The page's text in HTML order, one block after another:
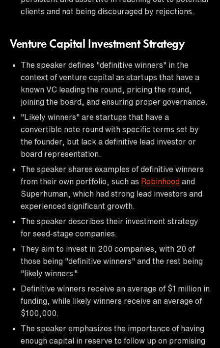
clients and not being discouraged by rejections.
Venture Capital Investment Strategy
The speaker defines "definitive winners" in the
context of venture capital as startups that have a
known VC leading the round, pricing the round,
joining the board, and ensuring proper governance.
"Likely winners" are startups that have a
convertible note round with specific terms set by
the founder, but lack a definitive lead investor or
board representation.
The speaker shares examples of definitive winners
from their own portfolio, such as Robinhood and
Superhuman, which had strong lead investors and
experienced significant growth.
The speaker describes their investment strategy
for seed-stage companies.
They aim to invest in 200 companies, with 20 of
those being "definitive winners" and the rest being
"likely winners."
Definitive winners receive an average of $1 million in
funding, while likely winners receive an average of
$100,000.
The speaker emphasizes the importance of having
enough capital in reserve to follow up on promising